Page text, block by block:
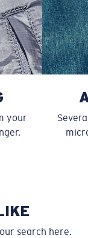
your
search here.